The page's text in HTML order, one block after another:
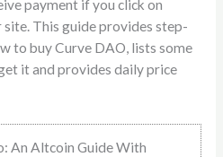
payment if you click on
This guide provides step-
to buy Curve DAO, lists some
it and provides daily price
An Altcoin Guide With